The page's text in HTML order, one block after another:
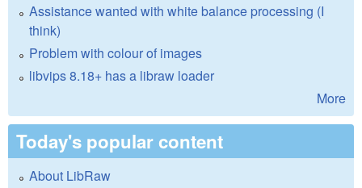
Assistance wanted with white balance processing (I
think)
Problem with colour of images
libvips 8.18+ has a libraw loader
More
Today's popular content
About LibRaw